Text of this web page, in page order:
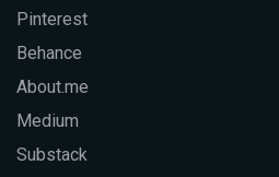
Pinterest
Behance
About.me
Medium
Substack